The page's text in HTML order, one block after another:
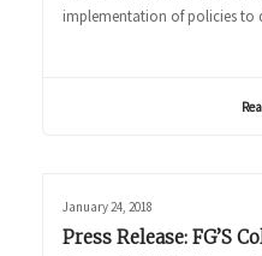
implementation of policies to
January 24, 2018
Press Release: FG’S